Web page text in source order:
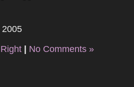
2005
No Comments »